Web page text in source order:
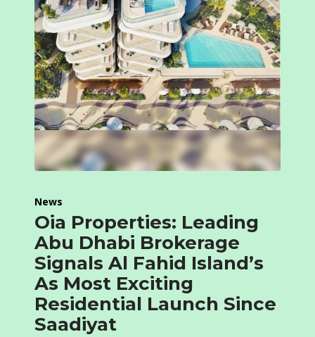
News
Oia Properties: Leading
Abu Dhabi Brokerage
Signals Al Fahid Island’s
As Most Exciting
Residential Launch Since
Saadiyat